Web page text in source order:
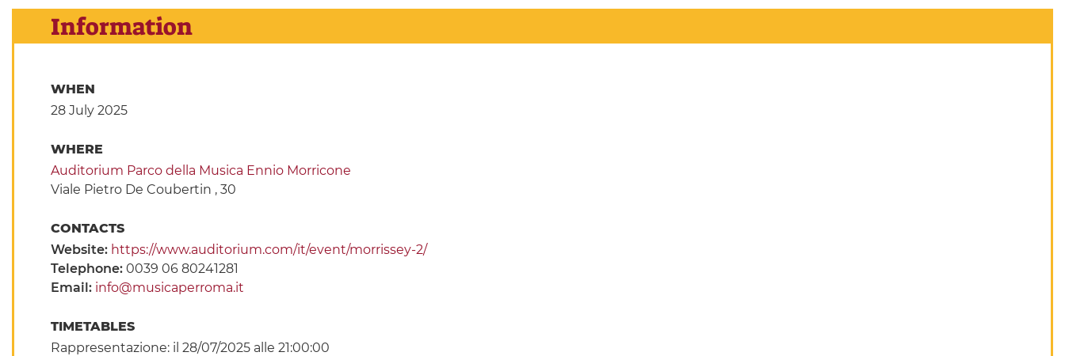
Information
WHEN
28 July 2025
WHERE
Auditorium Parco della Musica Ennio Morricone
Viale Pietro De Coubertin , 30
CONTACTS
Website: https://www.auditorium.com/it/event/morrissey-2/
Telephone: 0039 06 80241281
Email: info@musicaperroma.it
TIMETABLES
Rappresentazione: il 28/07/2025 alle 21:00:00